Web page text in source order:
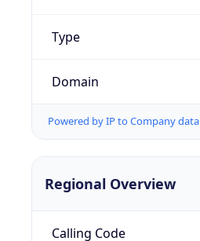
Type
Domain
Powered by IP to Company data
Regional Overview
Calling Code